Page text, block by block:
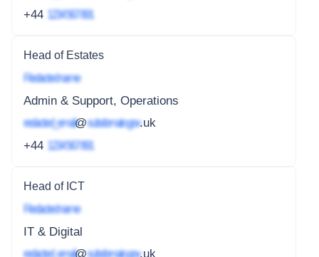
+44 1234 567 891
Head of Estates
Redacted name
Admin & Support, Operations
redacted_email@subdomain.gov.uk
+44 1234 567 891
Head of ICT
Redacted name
IT & Digital
redacted_email@subdomain.gov.uk